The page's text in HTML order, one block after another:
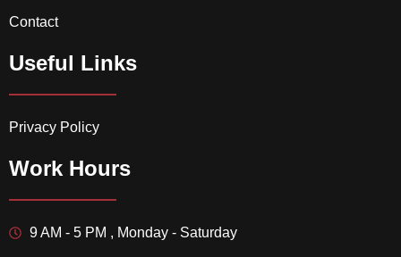
Contact
Useful Links
Privacy Policy
Work Hours
9 AM - 5 PM , Monday - Saturday